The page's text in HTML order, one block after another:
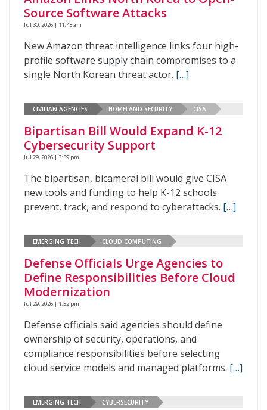
Source Software Attacks
Jul 30, 2026 | 11:43 am
New Amazon threat intelligence links four high-
profile software supply chain compromises to a
single North Korean threat actor. […]
CIVILIAN AGENCIES HOMELAND SECURITY CISA
Bipartisan Bill Would Expand K-12
Cybersecurity Support
Jul 29, 2026 | 3:39 pm
The bipartisan, bicameral bill would give CISA
new tools and funding to help K-12 schools
prevent, track, and respond to cyberattacks. […]
EMERGING TECH CLOUD COMPUTING
Defense Officials Urge Agencies to
Define Responsibilities Before Cloud
Modernization
Jul 29, 2026 | 1:52 pm
Defense officials said agencies should define
ownership of security, operations, and
compliance responsibilities before selecting
cloud service models and managed platforms. […]
EMERGING TECH CYBERSECURITY